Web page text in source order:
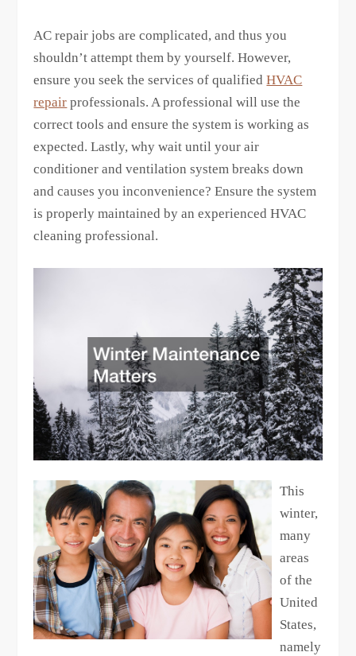
AC repair jobs are complicated, and thus you
shouldn’t attempt them by yourself. However,
ensure you seek the services of qualifiedHVAC
repair professionals. A professional will use the
correct tools and ensure the system is working as
expected. Lastly, why wait until your air
conditioner and ventilation system breaks down
and causes you inconvenience? Ensure the system
is properly maintained by an experienced HVAC
cleaning professional.
This
winter,
many
areas
of the
United
States,
namely